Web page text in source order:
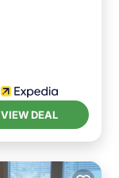
VIEW DEAL